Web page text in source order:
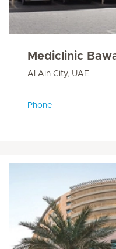
Mediclinic
Al Ain City, UAE
Phone